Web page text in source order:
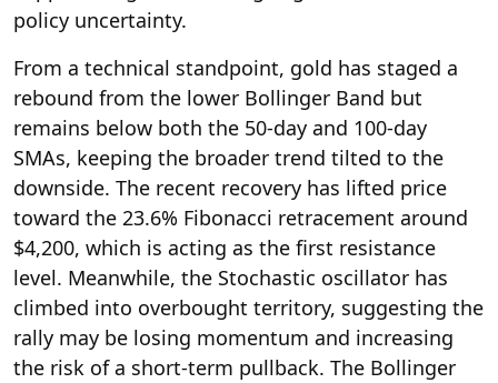
policy uncertainty.
From a technical standpoint, gold has staged a
rebound from the lower Bollinger Band but
remains below both the 50-day and 100-day
SMAs, keeping the broader trend tilted to the
downside. The recent recovery has lifted price
toward the 23.6% Fibonacci retracement around
$4,200, which is acting as the first resistance
level. Meanwhile, the Stochastic oscillator has
climbed into overbought territory, suggesting the
rally may be losing momentum and increasing
the risk of a short-term pullback. The Bollinger